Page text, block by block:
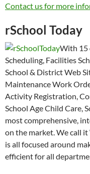
Contact us for more
rSchool Today
With 15
Scheduling, Facilities
School & District Web
Maintenance Work
Activity Registration,
School Age Child Care,
most comprehensive,
on the market. We call
is all focused around
efficient for all